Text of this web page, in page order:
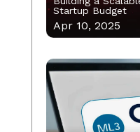
Startup Budget
Apr 10, 2025